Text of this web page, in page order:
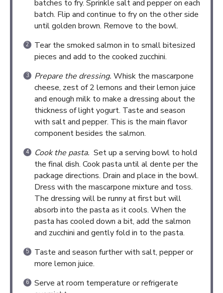
batches to fry. Sprinkle salt and pepper on each
batch. Flip and continue to fry on the other side
until golden brown. Remove to the bowl.
Tear the smoked salmon in to small bitesized
pieces and add to the cooked zucchini.
Prepare the dressing. Whisk the mascarpone
cheese, zest of 2 lemons and their lemon juice
and enough milk to make a dressing about the
thickness of light yogurt. Taste and season
with salt and pepper. This is the main flavor
component besides the salmon.
Cook the pasta. Set up a serving bowl to hold
the final dish. Cook pasta until al dente per the
package directions. Drain and place in the bowl.
Dress with the mascarpone mixture and toss.
The dressing will be runny at first but will
absorb into the pasta as it cools. When the
pasta has cooled down a bit, add the salmon
and zucchini and gently fold in to the pasta.
Taste and season further with salt, pepper or
more lemon juice.
Serve at room temperature or refrigerate